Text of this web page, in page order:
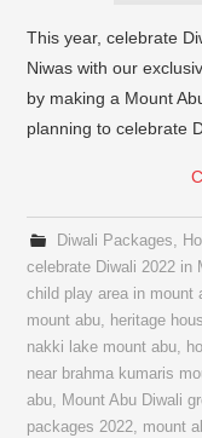
This year, celebrate
Niwas with our
by making a Mount
planning to celebrate
Diwali Packages,
celebrate Diwali 2022 in
child play area in mount
mount abu, heritage
nakki lake mount abu,
near brahma kumaris
abu, Mount Abu Diwali
packages 2022, mount